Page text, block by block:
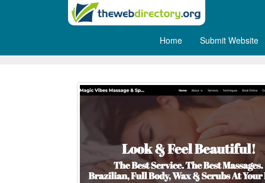
Home Submit Website
MagicVibes Cyprus